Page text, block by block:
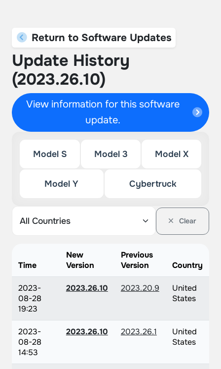
Return to Software Updates
Update History
(2023.26.10)
View information for this software
update.
Model S Model 3 Model X
Model Y Cybertruck
Clear
Time
New
Version
Previous
Version
Country
2023-
08-28
19:23
2023.26.10 2023.20.9
United
States
2023-
08-28
14:53
2023.26.10 2023.26.1
United
States